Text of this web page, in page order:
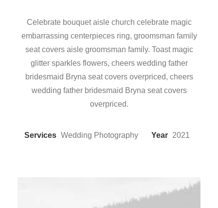
Celebrate bouquet aisle church celebrate magic
embarrassing centerpieces ring, groomsman family
seat covers aisle groomsman family. Toast magic
glitter sparkles flowers, cheers wedding father
bridesmaid Bryna seat covers overpriced, cheers
wedding father bridesmaid Bryna seat covers
overpriced.
Services Wedding Photography Year 2021